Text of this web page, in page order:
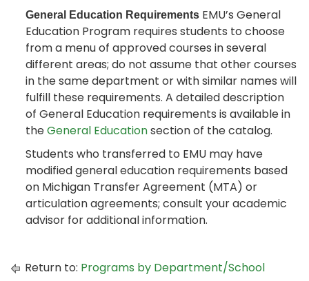
General Education Requirements EMU’s General
Education Program requires students to choose
from a menu of approved courses in several
different areas; do not assume that other courses
in the same department or with similar names will
fulfill these requirements. A detailed description
of General Education requirements is available in
theGeneral Educationsection of the catalog.
Students who transferred to EMU may have
modified general education requirements based
on Michigan Transfer Agreement (MTA) or
articulation agreements; consult your academic
advisor for additional information.
Return to: Programs by Department/School